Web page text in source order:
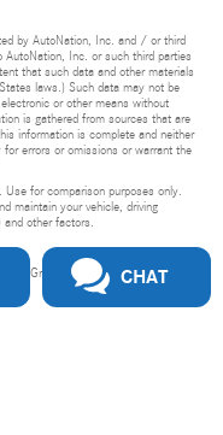
by AutoNation, Inc. and / or third
AutoNation, Inc. or such third parties
that such data and other materials
laws.) Such data may not be
or other means without
is gathered from sources that are
information is complete and neither
errors or omissions or warrant the
Use for comparison purposes only.
maintain your vehicle, driving
other factors.
GmbH, Berlin, Germany.
CHAT